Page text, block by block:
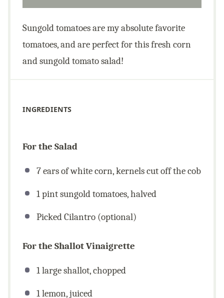
Sungold tomatoes are my absolute favorite
tomatoes, and are perfect for this fresh corn
and sungold tomato salad!
INGREDIENTS
For the Salad
7 ears of white corn, kernels cut off the cob
1 pint sungold tomatoes, halved
Picked Cilantro (optional)
For the Shallot Vinaigrette
1 large shallot, chopped
1 lemon, juiced